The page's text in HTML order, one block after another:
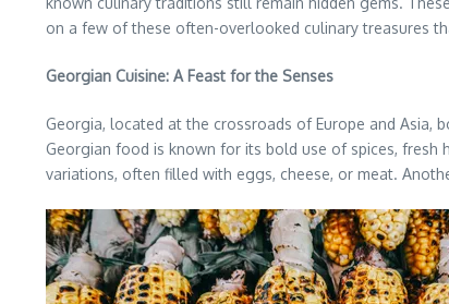
on a few of these often-overlooked culinary treasures
Georgian Cuisine: A Feast for the Senses
Georgia, located at the crossroads of Europe and Asia,
Georgian food is known for its bold use of spices, fresh
variations, often filled with eggs, cheese, or meat.